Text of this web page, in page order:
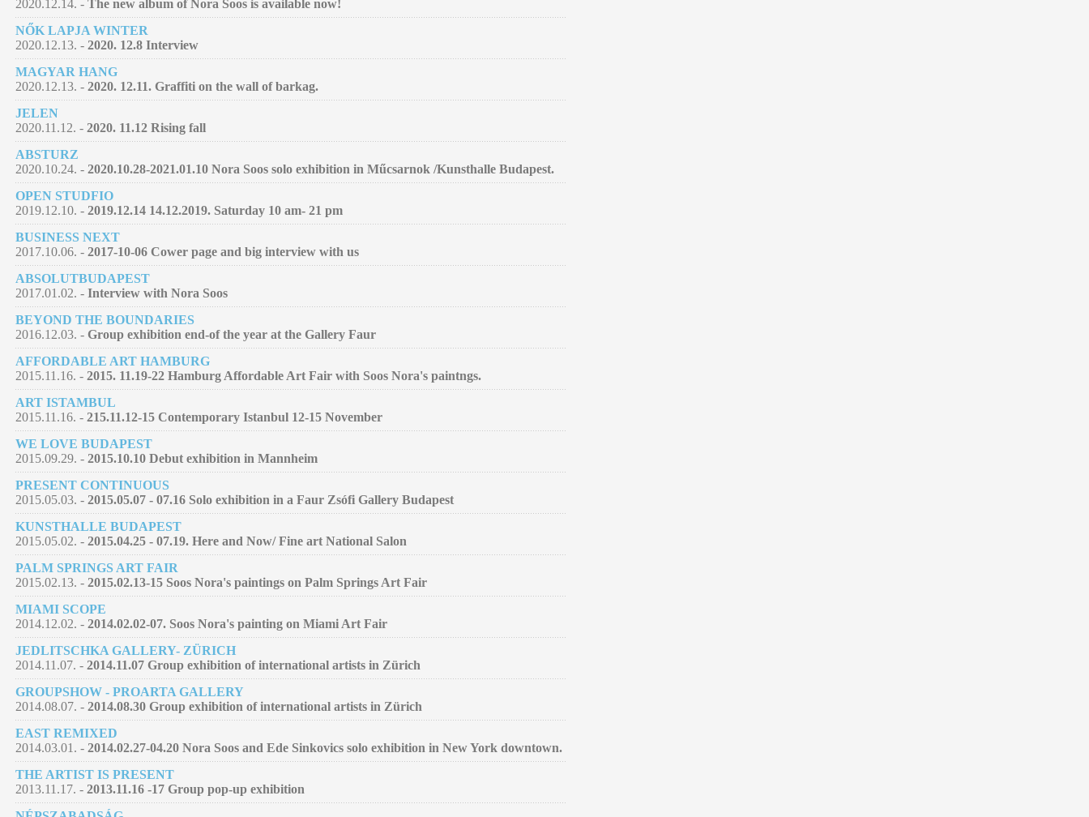
2020.12.14. - The new album of Nora Soos is available now!
NŐK LAPJA WINTER
2020.12.13. - 2020. 12.8 Interview
MAGYAR HANG
2020.12.13. - 2020. 12.11. Graffiti on the wall of barkag.
JELEN
2020.11.12. - 2020. 11.12 Rising fall
ABSTURZ
2020.10.24. - 2020.10.28-2021.01.10 Nora Soos solo exhibition in Műcsarnok /Kunsthalle Budapest.
OPEN STUDFIO
2019.12.10. - 2019.12.14 14.12.2019. Saturday 10 am- 21 pm
BUSINESS NEXT
2017.10.06. - 2017-10-06 Cower page and big interview with us
ABSOLUTBUDAPEST
2017.01.02. - Interview with Nora Soos
BEYOND THE BOUNDARIES
2016.12.03. - Group exhibition end-of the year at the Gallery Faur
AFFORDABLE ART HAMBURG
2015.11.16. - 2015. 11.19-22 Hamburg Affordable Art Fair with Soos Nora's paintngs.
ART ISTAMBUL
2015.11.16. - 215.11.12-15 Contemporary Istanbul 12-15 November
WE LOVE BUDAPEST
2015.09.29. - 2015.10.10 Debut exhibition in Mannheim
PRESENT CONTINUOUS
2015.05.03. - 2015.05.07 - 07.16 Solo exhibition in a Faur Zsófi Gallery Budapest
KUNSTHALLE BUDAPEST
2015.05.02. - 2015.04.25 - 07.19. Here and Now/ Fine art National Salon
PALM SPRINGS ART FAIR
2015.02.13. - 2015.02.13-15 Soos Nora's paintings on Palm Springs Art Fair
MIAMI SCOPE
2014.12.02. - 2014.02.02-07. Soos Nora's painting on Miami Art Fair
JEDLITSCHKA GALLERY- ZÜRICH
2014.11.07. - 2014.11.07 Group exhibition of international artists in Zürich
GROUPSHOW - PROARTA GALLERY
2014.08.07. - 2014.08.30 Group exhibition of international artists in Zürich
EAST REMIXED
2014.03.01. - 2014.02.27-04.20 Nora Soos and Ede Sinkovics solo exhibition in New York downtown.
THE ARTIST IS PRESENT
2013.11.17. - 2013.11.16 -17 Group pop-up exhibition